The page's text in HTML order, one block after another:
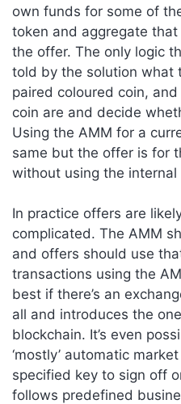
own funds for some of
token and aggregate
the offer. The only logic
told by the solution what
paired coloured coin,
coin are and decide
Using the AMM for a
same but the offer is for
without using the internal
In practice offers are
complicated. The AMM
and offers should use
transactions using the
best if there’s an
all and introduces the
blockchain. It’s even
‘mostly’ automatic
specified key to sign off
follows predefined